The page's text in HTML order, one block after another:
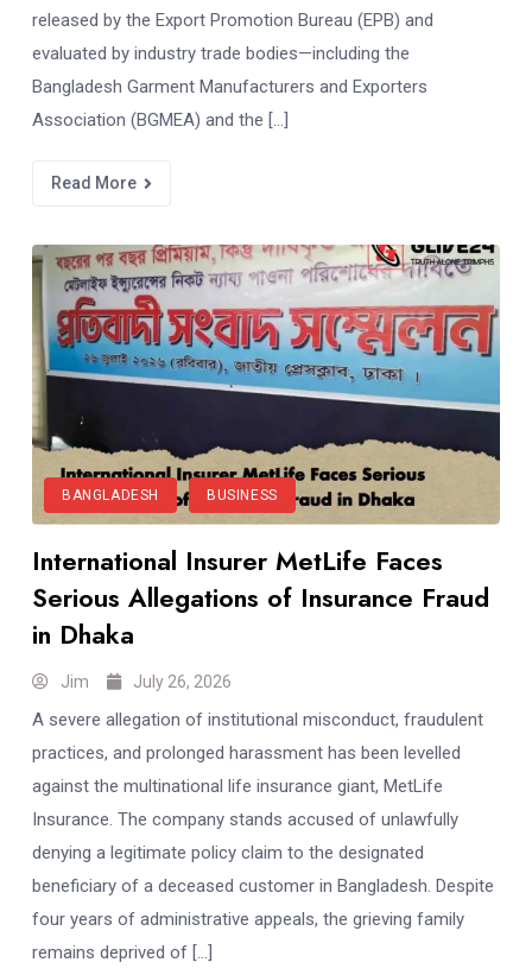
released by the Export Promotion Bureau (EPB) and
evaluated by industry trade bodies—including the
Bangladesh Garment Manufacturers and Exporters
Association (BGMEA) and the […]
Read More
BANGLADESH BUSINESS
International Insurer MetLife Faces
Serious Allegations of Insurance Fraud
in Dhaka
Jim July 26, 2026
A severe allegation of institutional misconduct, fraudulent
practices, and prolonged harassment has been levelled
against the multinational life insurance giant, MetLife
Insurance. The company stands accused of unlawfully
denying a legitimate policy claim to the designated
beneficiary of a deceased customer in Bangladesh. Despite
four years of administrative appeals, the grieving family
remains deprived of […]